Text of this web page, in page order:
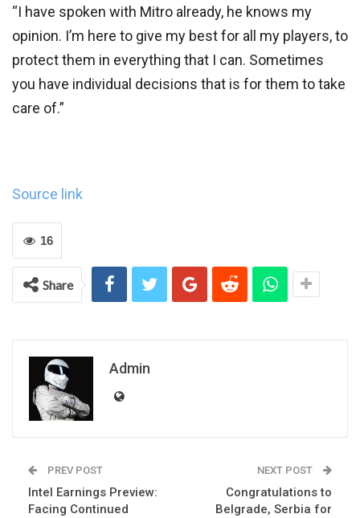
“I have spoken with Mitro already, he knows my
opinion. I’m here to give my best for all my players, to
protect them in everything that I can. Sometimes
you have individual decisions that is for them to take
care of.”
Source link
16
Share
Admin
PREV POST
Intel Earnings Preview:
Facing Continued
NEXT POST
Congratulations to
Belgrade, Serbia for